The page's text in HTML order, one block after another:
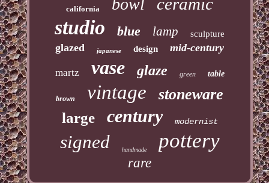
california bowl
studio blue lamp sculpture
glazed japanese design mid-century
martz vase glaze green table
brown vintage stoneware
large century modernist
signed handmade pottery
rare